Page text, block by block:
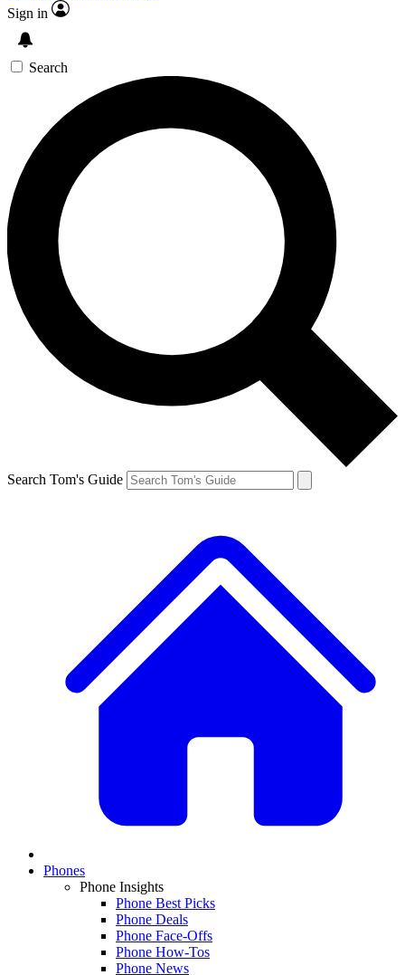
Sign in
Search
Search Tom's Guide
Phones
Phone Insights
Phone Best Picks
Phone Deals
Phone Face-Offs
Phone How-Tos
Phone News